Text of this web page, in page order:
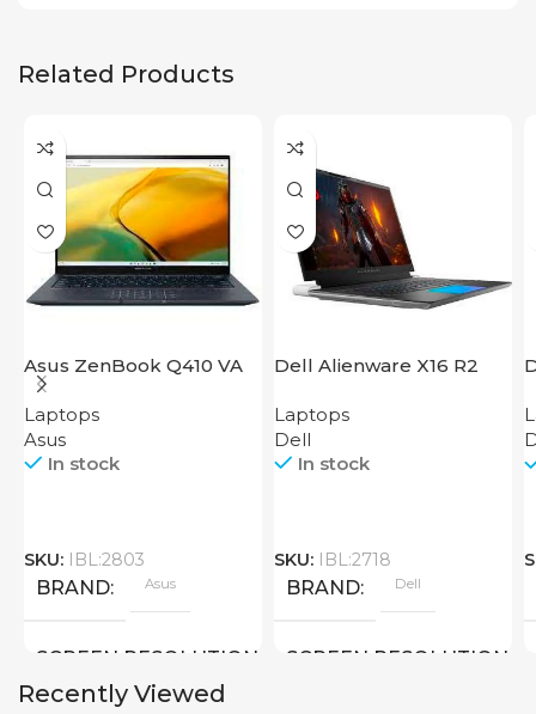
Related Products
Asus ZenBook Q410 VA
EVO
Laptops
Asus
In stock
SKU: IBL:2803
BRAND Asus
SCREEN RESOLUTION
Dell Alienware X16 R2
Laptops
Dell
In stock
SKU: IBL:2718
BRAND Dell
SCREEN RESOLUTION
Recently Viewed